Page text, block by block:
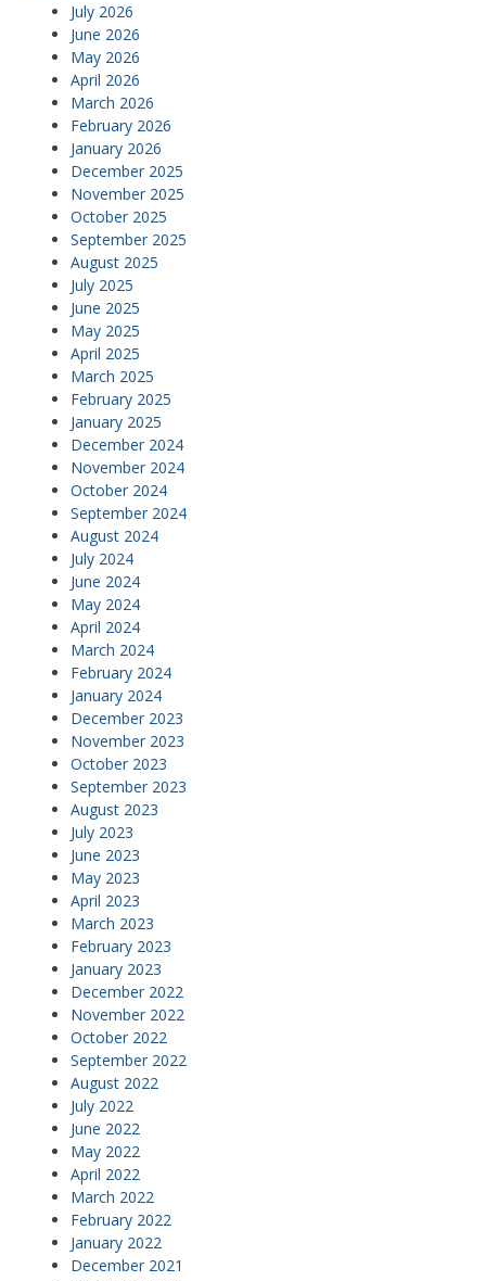
July 2026
June 2026
May 2026
April 2026
March 2026
February 2026
January 2026
December 2025
November 2025
October 2025
September 2025
August 2025
July 2025
June 2025
May 2025
April 2025
March 2025
February 2025
January 2025
December 2024
November 2024
October 2024
September 2024
August 2024
July 2024
June 2024
May 2024
April 2024
March 2024
February 2024
January 2024
December 2023
November 2023
October 2023
September 2023
August 2023
July 2023
June 2023
May 2023
April 2023
March 2023
February 2023
January 2023
December 2022
November 2022
October 2022
September 2022
August 2022
July 2022
June 2022
May 2022
April 2022
March 2022
February 2022
January 2022
December 2021